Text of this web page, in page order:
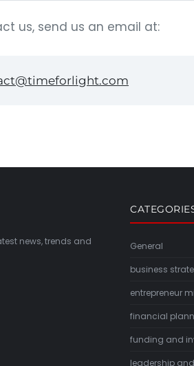
us, send us an email at:
news, trends and
General
business
entrepreneur
financial
funding and
leadership